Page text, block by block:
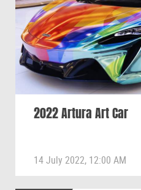
2022 Artura Art Car
14 July 2022, 12:00 AM